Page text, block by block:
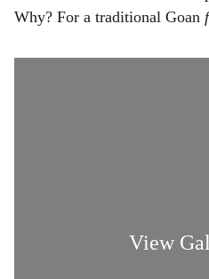
Why? For a traditional Goan
View